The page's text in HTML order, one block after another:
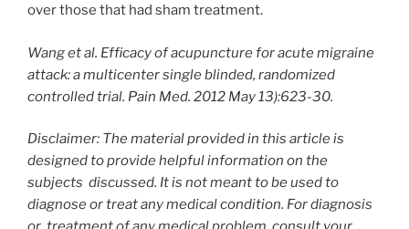
over those that had sham treatment.
Wang et al. Efficacy of acupuncture for acute migraine
attack: a multicenter single blinded, randomized
controlled trial. Pain Med. 2012 May 13):623-30.
Disclaimer: The material provided in this article is
designed to provide helpful information on the
subjects discussed. It is not meant to be used to
diagnose or treat any medical condition. For diagnosis